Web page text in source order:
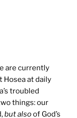
are currently
Hosea at daily
troubled
things: our
but alsoof God’s